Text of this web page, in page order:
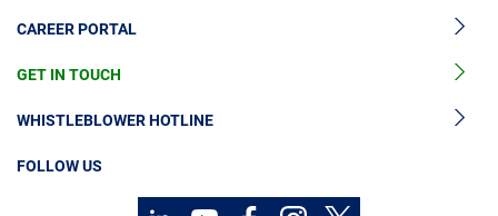
Cable Accessories
Cable Services
Cable Monitoring
Telecom Power Cables
Sustainability
News & Press
About Us
Investors
CAREER PORTAL
GET IN TOUCH
WHISTLEBLOWER HOTLINE
FOLLOW US